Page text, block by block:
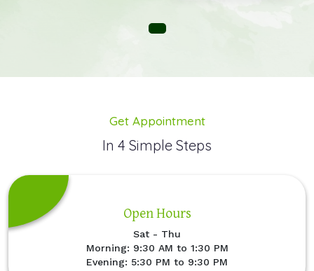
Get Appointment
In 4 Simple Steps
Open Hours
Sat - Thu
Morning: 9:30 AM to 1:30 PM
Evening: 5:30 PM to 9:30 PM